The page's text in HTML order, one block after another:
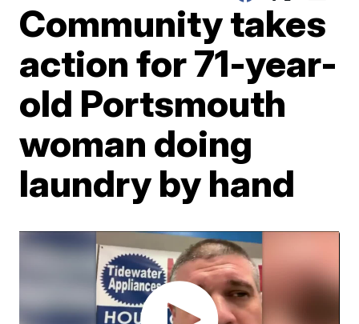
Community takes
action for 71-year-
old Portsmouth
woman doing
laundry by hand